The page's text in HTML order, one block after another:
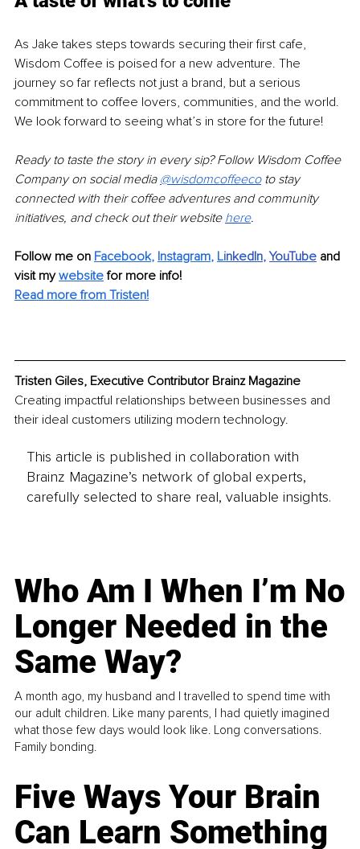
As Jake takes steps towards securing their first cafe,
Wisdom Coffee is poised for a new adventure. The
journey so far reflects not just a brand, but a serious
commitment to coffee lovers, communities, and the world.
We look forward to seeing what’s in store for the future!
Ready to taste the story in every sip? Follow Wisdom Coffee
Company on social media @wisdomcoffeeco to stay
connected with their coffee adventures and community
initiatives, and check out their website here.
Follow me on Facebook, Instagram, LinkedIn, YouTube and
visit my website for more info!
Read more from Tristen!
Tristen Giles, Executive Contributor Brainz Magazine
Creating impactful relationships between businesses and
their ideal customers utilizing modern technology.
This article is published in collaboration with
Brainz Magazine’s network of global experts,
carefully selected to share real, valuable insights.
Who Am I When I’m No
Longer Needed in the
Same Way?
A month ago, my husband and I travelled to spend time with
our adult children. Like many parents, I had quietly imagined
what those few days would look like. Long conversations.
Family bonding.
Five Ways Your Brain
Can Learn Something